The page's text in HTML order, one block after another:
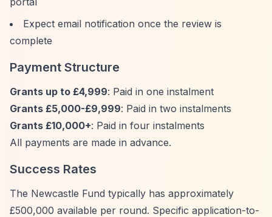
Expect email notification once the review is
complete
Payment Structure
Grants up to £4,999: Paid in one instalment
Grants £5,000-£9,999: Paid in two instalments
Grants £10,000+: Paid in four instalments
All payments are made in advance.
Success Rates
The Newcastle Fund typically has approximately
£500,000 available per round. Specific application-to-